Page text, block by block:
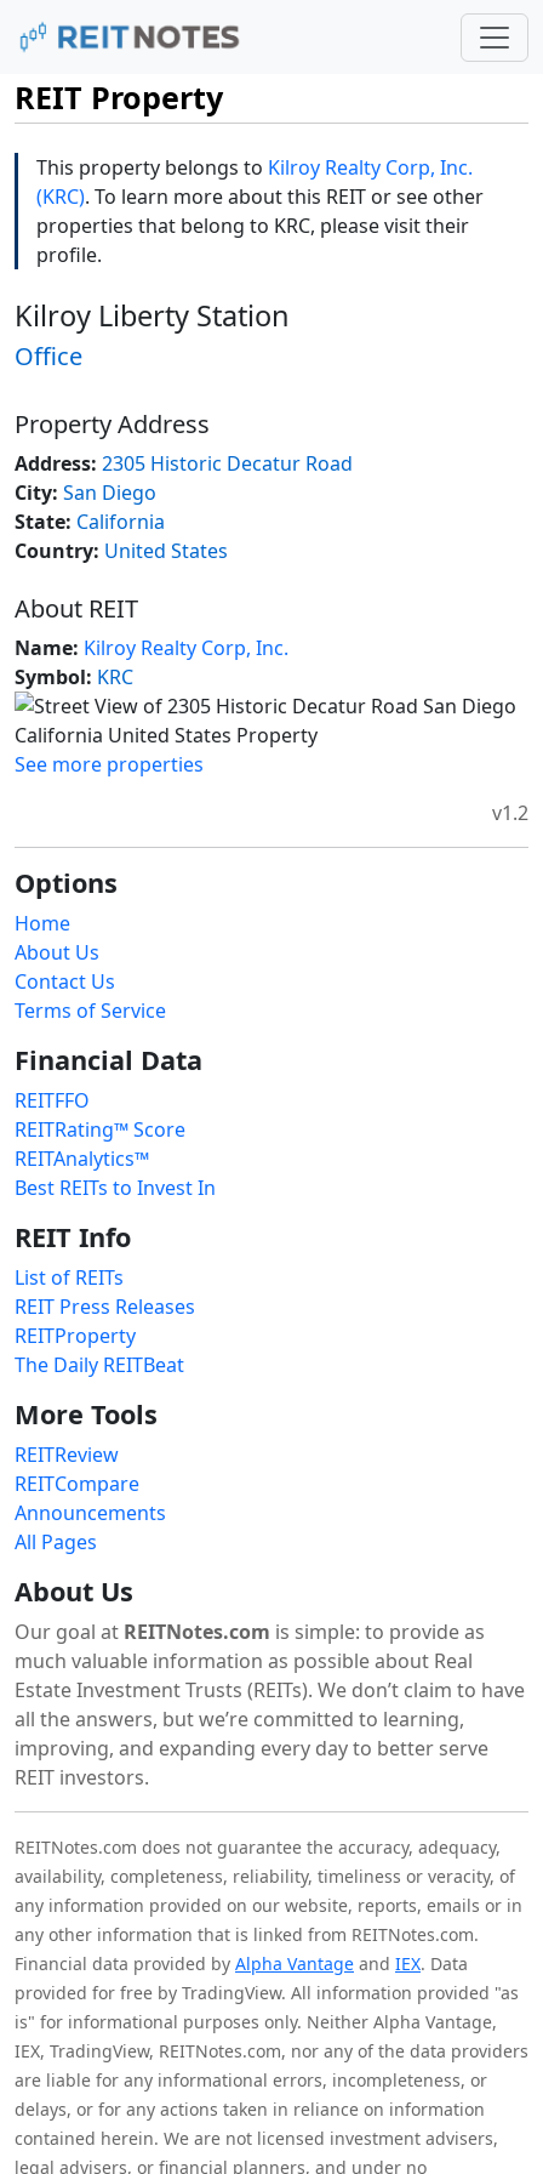
REIT Property
This property belongs to Kilroy Realty Corp, Inc.
(KRC). To learn more about this REIT or see other
properties that belong to KRC, please visit their
profile.
Kilroy Liberty Station
Office
Property Address
Address: 2305 Historic Decatur Road
City: San Diego
State: California
Country: United States
About REIT
Name: Kilroy Realty Corp, Inc.
Symbol: KRC
See more properties
v1.2
Options
Home
About Us
Contact Us
Terms of Service
Financial Data
REITFFO
REITRating™ Score
REITAnalytics™
Best REITs to Invest In
REIT Info
List of REITs
REIT Press Releases
REITProperty
The Daily REITBeat
More Tools
REITReview
REITCompare
Announcements
All Pages
About Us
Our goal at REITNotes.com is simple: to provide as
much valuable information as possible about Real
Estate Investment Trusts (REITs). We don’t claim to have
all the answers, but we’re committed to learning,
improving, and expanding every day to better serve
REIT investors.
REITNotes.com does not guarantee the accuracy, adequacy,
availability, completeness, reliability, timeliness or veracity, of
any information provided on our website, reports, emails or in
any other information that is linked from REITNotes.com.
Financial data provided by Alpha Vantage and IEX. Data
provided for free by TradingView. All information provided "as
is" for informational purposes only. Neither Alpha Vantage,
IEX, TradingView, REITNotes.com, nor any of the data providers
are liable for any informational errors, incompleteness, or
delays, or for any actions taken in reliance on information
contained herein. We are not licensed investment advisers,
legal advisers, or financial planners, and under no